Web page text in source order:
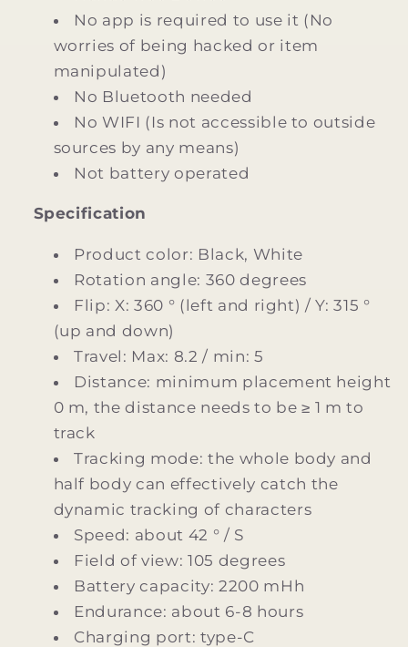
No app is required to use it (No
worries of being hacked or item
manipulated)
No Bluetooth needed
No WIFI (Is not accessible to outside
sources by any means)
Not battery operated
Specification
Product color: Black, White
Rotation angle: 360 degrees
Flip: X: 360 ° (left and right) / Y: 315 °
(up and down)
Travel: Max: 8.2 / min: 5
Distance: minimum placement height
0 m, the distance needs to be ≥ 1 m to
track
Tracking mode: the whole body and
half body can effectively catch the
dynamic tracking of characters
Speed: about 42 ° / S
Field of view: 105 degrees
Battery capacity: 2200 mHh
Endurance: about 6-8 hours
Charging port: type-C